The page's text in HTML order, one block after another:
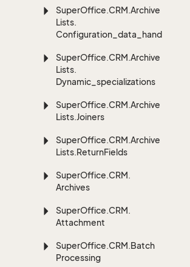
SuperOffice.CRM.Archive
Lists.
Configuration_data_handling
SuperOffice.CRM.Archive
Lists.
Dynamic_specializations
SuperOffice.CRM.Archive
Lists.Joiners
SuperOffice.CRM.Archive
Lists.ReturnFields
SuperOffice.CRM.
Archives
SuperOffice.CRM.
Attachment
SuperOffice.CRM.Batch
Processing